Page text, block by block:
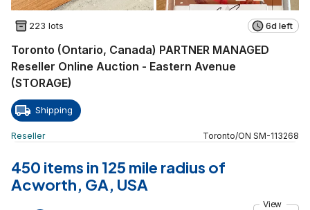
223 lots 6d left
Toronto (Ontario, Canada) PARTNER MANAGED
Reseller Online Auction - Eastern Avenue
(STORAGE)
Shipping
Reseller Toronto/ON SM-113268
450 items in 125 mile radius of
Acworth, GA, USA
View